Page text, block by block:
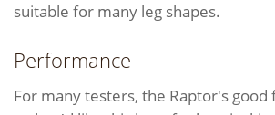
suitable for many leg shapes.
Performance
For many testers, the Raptor's good